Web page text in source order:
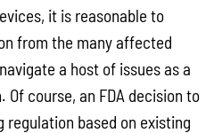
it is reasonable to
from the many affected
a host of issues as a
course, an FDA decision to
based on existing